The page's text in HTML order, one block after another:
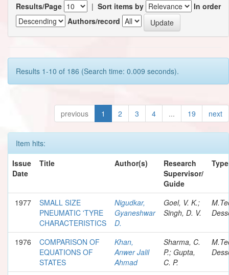
Results/Page | Sort items by
In order
Authors/record
Results 1-10 of 186 (Search time: 0.009 seconds).
previous 1 2 3 4 ... 19 next
Item hits:
Issue
Date
Title Author(s)
Research
Supervisor/
Guide
Type
1977
SMALL SIZE
PNEUMATIC 'TYRE
CHARACTERISTICS
Nigudkar,
Gyaneshwar
D.
Goel, V. K.;
Singh, D. V.
1976
COMPARISON OF
EQUATIONS OF
STATES
Khan,
Anwer Jalil
Ahmad
Sharma, C.
P.; Gupta,
C. P.